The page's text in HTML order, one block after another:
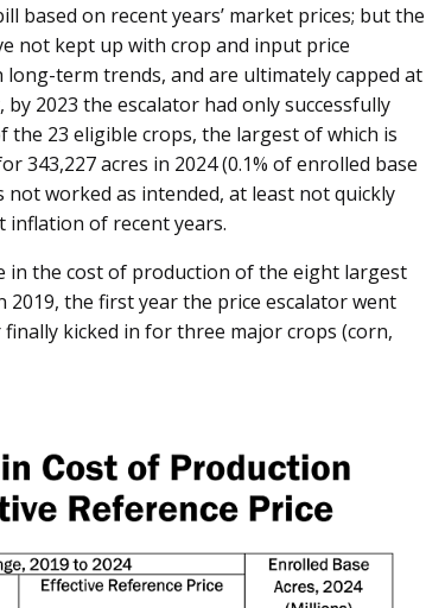
based on recent years’ market prices; but the
not kept up with crop and input price
term trends, and are ultimately capped at
2023 the escalator had only successfully
23 eligible crops, the largest of which is
343,227 acres in 2024 (0.1% of enrolled base
worked as intended, at least not quickly
inflation of recent years.
in the cost of production of the eight largest
the first year the price escalator went
kicked in for three major crops (corn,